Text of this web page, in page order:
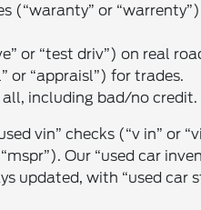
(“waranty” or
or “test driv”) on real
or “appraisl”) for trades.
all, including bad/no credit.
vin” checks (“v in” or
Our “used car
updated, with “used car